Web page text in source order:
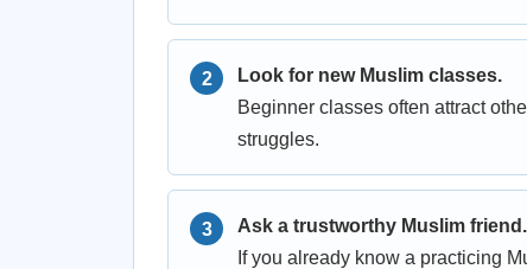
Look for new Muslim classes.
Beginner classes often attract
struggles.
Ask a trustworthy Muslim friend.
If you already know a practicing